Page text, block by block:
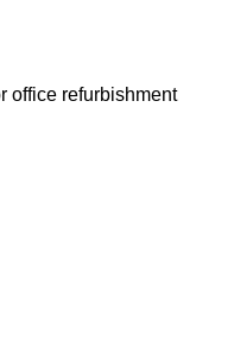
office refurbishment